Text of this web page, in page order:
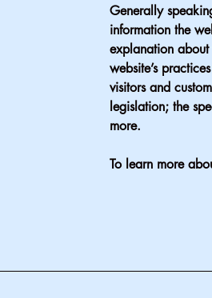
Generally
information the
explanation
website’s
visitors and
legislation; the
more.
To learn more